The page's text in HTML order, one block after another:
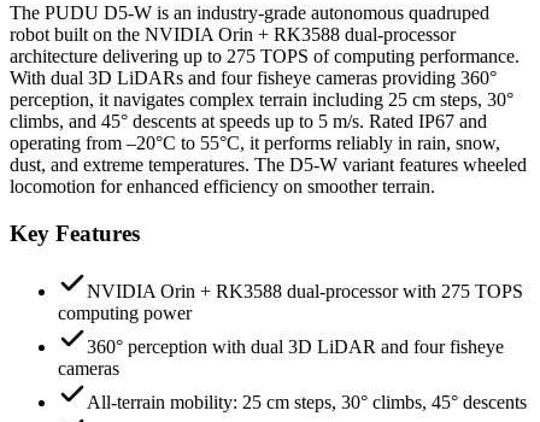
The PUDU D5-W is an industry-grade autonomous quadruped
robot built on the NVIDIA Orin + RK3588 dual-processor
architecture delivering up to 275 TOPS of computing performance.
With dual 3D LiDARs and four fisheye cameras providing 360°
perception, it navigates complex terrain including 25 cm steps, 30°
climbs, and 45° descents at speeds up to 5 m/s. Rated IP67 and
operating from –20°C to 55°C, it performs reliably in rain, snow,
dust, and extreme temperatures. The D5-W variant features wheeled
locomotion for enhanced efficiency on smoother terrain.
Key Features
NVIDIA Orin + RK3588 dual-processor with 275 TOPS
computing power
360° perception with dual 3D LiDAR and four fisheye
cameras
All-terrain mobility: 25 cm steps, 30° climbs, 45° descents